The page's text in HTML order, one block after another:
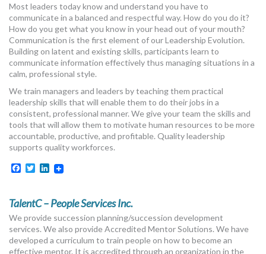
Most leaders today know and understand you have to
communicate in a balanced and respectful way. How do you do it?
How do you get what you know in your head out of your mouth?
Communication is the first element of our Leadership Evolution.
Building on latent and existing skills, participants learn to
communicate information effectively thus managing situations in a
calm, professional style.
We train managers and leaders by teaching them practical
leadership skills that will enable them to do their jobs in a
consistent, professional manner. We give your team the skills and
tools that will allow them to motivate human resources to be more
accountable, productive, and profitable. Quality leadership
supports quality workforces.
Facebook
TwitterLinkedIn
TalentC – People Services Inc.
We provide succession planning/succession development
services. We also provide Accredited Mentor Solutions. We have
developed a curriculum to train people on how to become an
effective mentor. It is accredited through an organization in the